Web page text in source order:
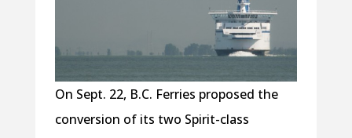
On Sept. 22, B.C. Ferries proposed the
conversion of its two Spirit-class